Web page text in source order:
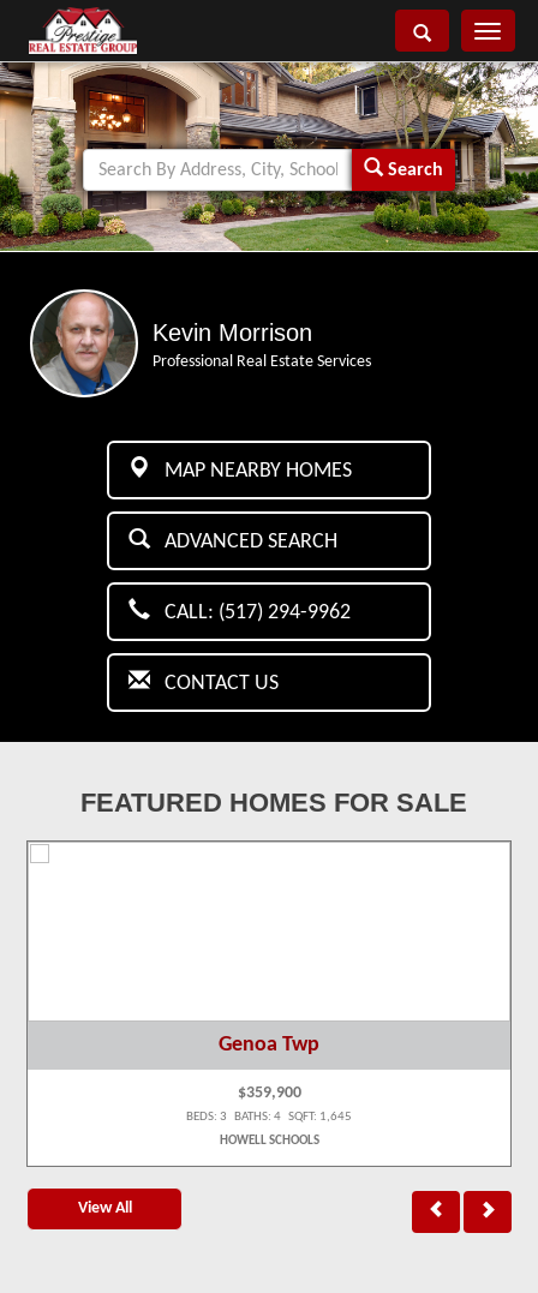
Toggle
Search
Kevin Morrison
Professional Real Estate Services
MAP NEARBY HOMES
ADVANCED SEARCH
CALL: (517) 294-9962
CONTACT US
FEATURED HOMES FOR SALE
Genoa Twp
$359,900
BEDS: 3 BATHS: 4 SQFT: 1,645
HOWELL SCHOOLS
View All